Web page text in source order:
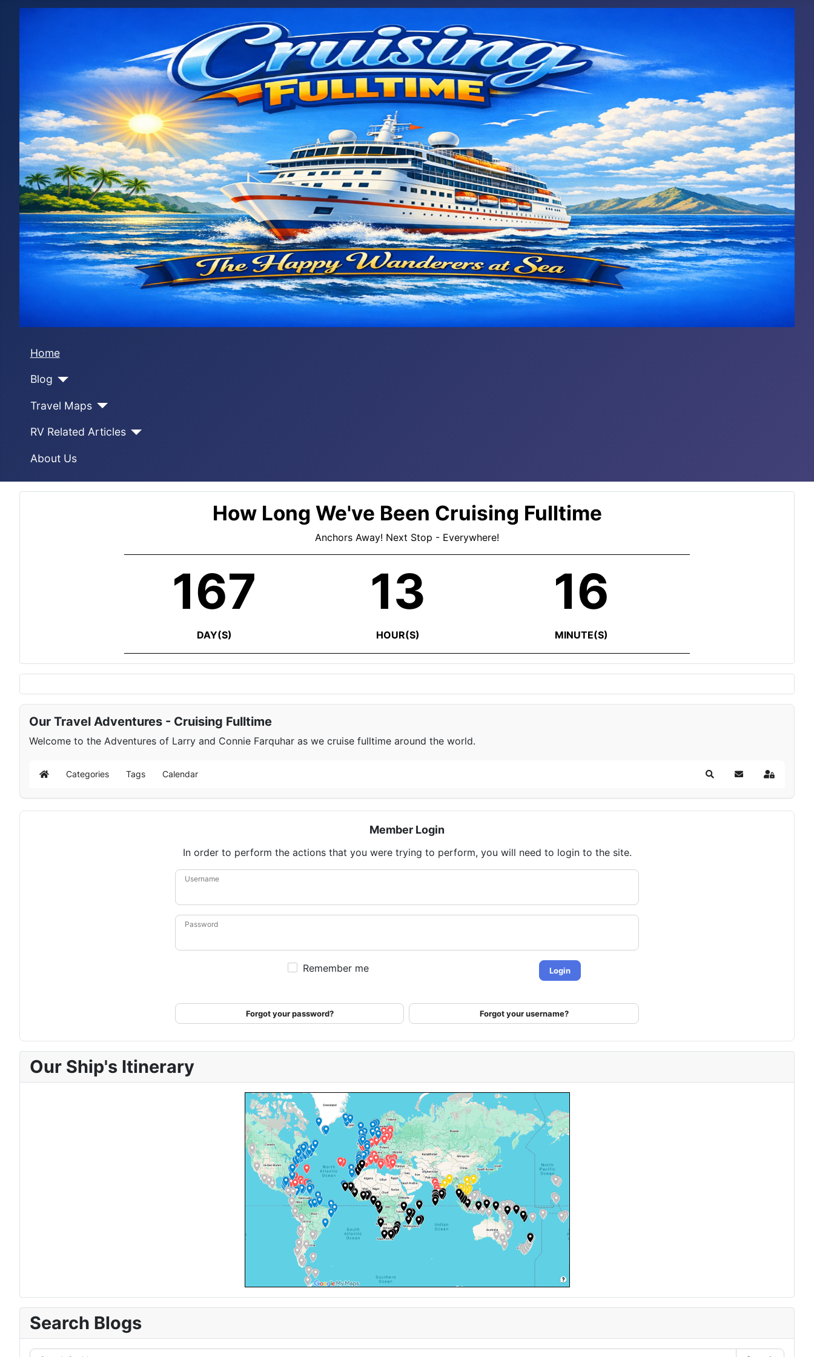
Home
Blog
Travel Maps
RV Related Articles
About Us
How Long We've Been Cruising Fulltime
Anchors Away! Next Stop - Everywhere!
167
DAY(S)
13
HOUR(S)
16
MINUTE(S)
Our Travel Adventures - Cruising Fulltime
Welcome to the Adventures of Larry and Connie Farquhar as we cruise fulltime around the world.
Home Categories Tags Calendar SearchSubscribe to blog
Sign In
Member Login
In order to perform the actions that you were trying to perform, you will need to login to the site.
Username
Password
Remember me Login
Forgot your password? Forgot your username?
Our Ship's Itinerary
Search Blogs